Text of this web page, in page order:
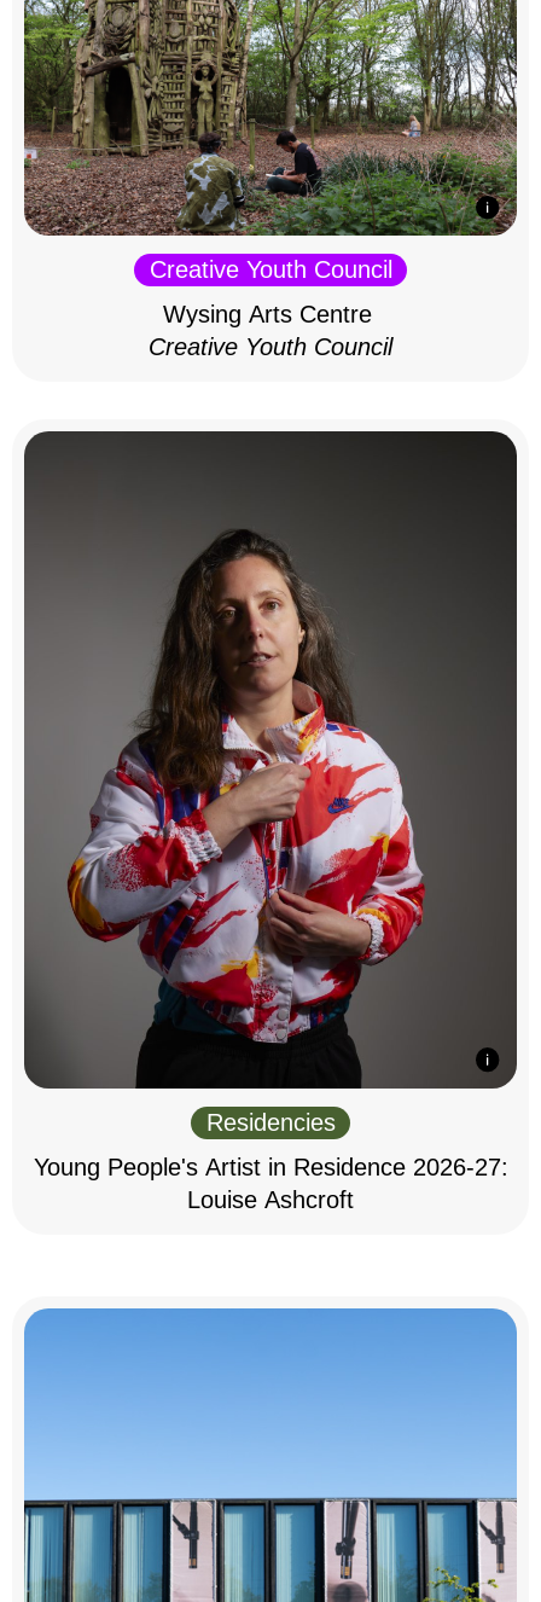
Creative Youth Council
Wysing Arts Centre
Creative Youth Council
Residencies
Young People's Artist in Residence 2026-27:
Louise Ashcroft